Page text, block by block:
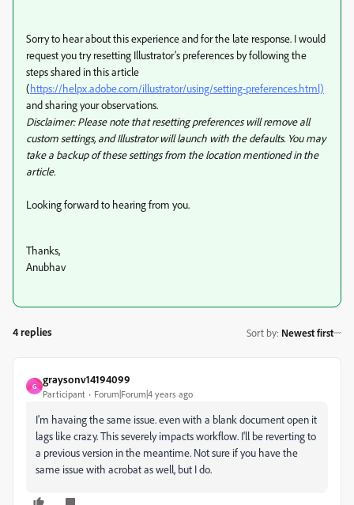
Sorry to hear about this experience and for the late response. I would
request you try resetting Illustrator's preferences by following the
steps shared in this article
(https://helpx.adobe.com/illustrator/using/setting-preferences.html)
and sharing your observations.
Disclaimer: Please note that resetting preferences will remove all
custom settings, and Illustrator will launch with the defaults. You may
take a backup of these settings from the location mentioned in the
article.
Looking forward to hearing from you.
Thanks,
Anubhav
4 replies Sort by: Newest first
G
graysonv14194099
Participant Forum|Forum|4 years ago
I'm havaing the same issue. even with a blank document open it
lags like crazy. This severely impacts workflow. I'll be reverting to
a previous version in the meantime. Not sure if you have the
same issue with acrobat as well, but I do.